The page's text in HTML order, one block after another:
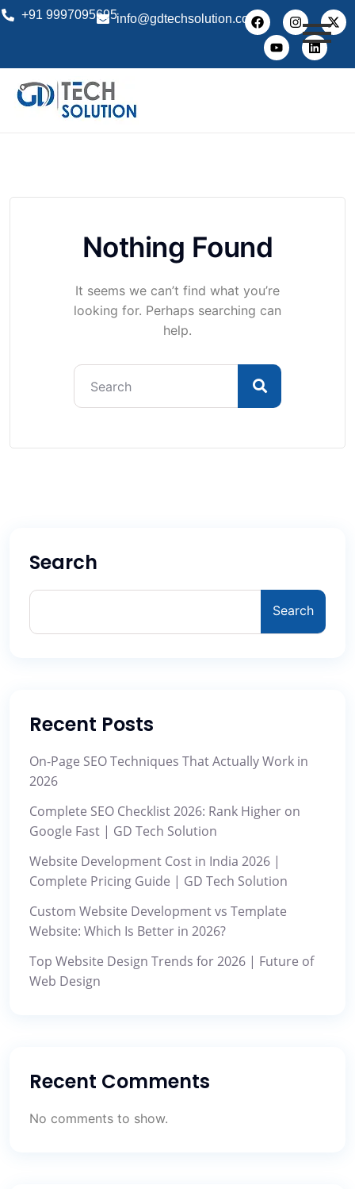
+91 9997095695info@gdtechsolution.com
Nothing Found
It seems we can’t find what you’re
looking for. Perhaps searching can
help.
Search
Search
Recent Posts
On-Page SEO Techniques That Actually Work in
2026
Complete SEO Checklist 2026: Rank Higher on
Google Fast | GD Tech Solution
Website Development Cost in India 2026 |
Complete Pricing Guide | GD Tech Solution
Custom Website Development vs Template
Website: Which Is Better in 2026?
Top Website Design Trends for 2026 | Future of
Web Design
Recent Comments
No comments to show.